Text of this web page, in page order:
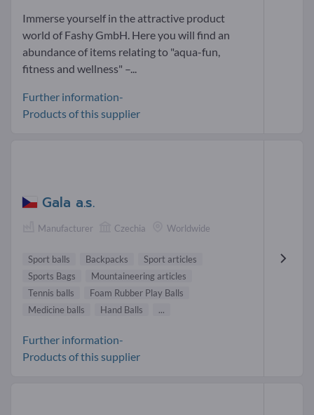
Immerse yourself in the attractive product
world of Fashy GmbH. Here you will find an
abundance of items relating to "aqua-fun,
fitness and wellness" –...
Further information-
Products of this supplier
Gala a.s.
Manufacturer Czechia Worldwide
Sport balls Backpacks
Sport articles
Sports Bags
Mountaineering articles
Tennis balls
Foam Rubber Play Balls
Medicine balls
Hand Balls ...
Further information-
Products of this supplier